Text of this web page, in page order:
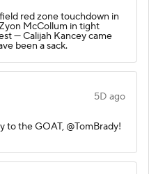
red zone touchdown in
McCollum in tight
— Calijah Kancey came
been a sack.
5D ago
to the GOAT, @TomBrady!